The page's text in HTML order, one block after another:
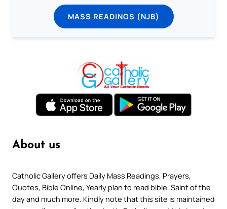
MASS READINGS (NJB)
About us
Catholic Gallery offers Daily Mass Readings, Prayers,
Quotes, Bible Online, Yearly plan to read bible, Saint of the
day and much more. Kindly note that this site is maintained